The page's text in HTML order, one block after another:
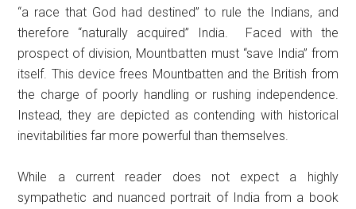
“a race that God had destined” to rule the Indians, and
therefore “naturally acquired” India. Faced with the
prospect of division, Mountbatten must “save India” from
itself. This device frees Mountbatten and the British from
the charge of poorly handling or rushing independence.
Instead, they are depicted as contending with historical
inevitabilities far more powerful than themselves.
While a current reader does not expect a highly
sympathetic and nuanced portrait of India from a book